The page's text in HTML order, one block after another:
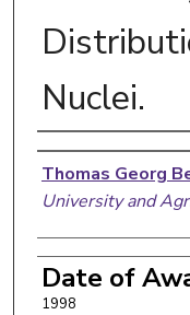
Nuclei.
Author
Thomas Georg
University and
Date of
1998